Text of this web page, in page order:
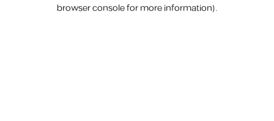
browser console for more information).